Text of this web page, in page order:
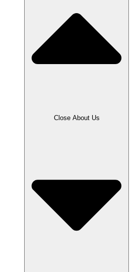
Close About Us